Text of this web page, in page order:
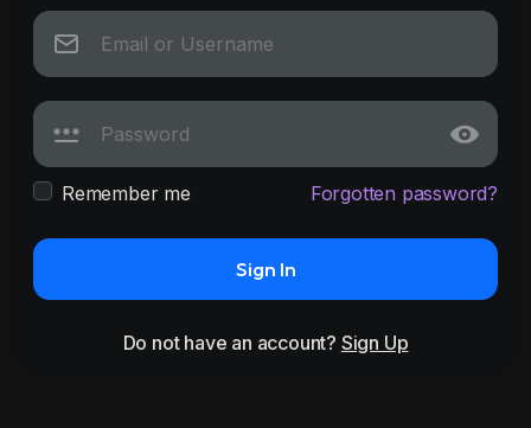
Remember me Forgotten password?
Sign In
Do not have an account? Sign Up